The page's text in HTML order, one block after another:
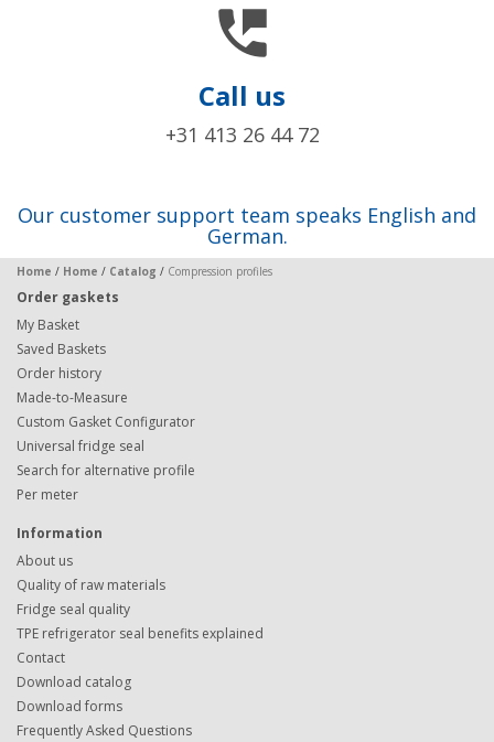

Call us
+31 413 26 44 72
Our customer support team speaks English and
German.
Home / Home / Catalog / Compression profiles
Order gaskets
My Basket
Saved Baskets
Order history
Made-to-Measure
Custom Gasket Configurator
Universal fridge seal
Search for alternative profile
Per meter
Information
About us
Quality of raw materials
Fridge seal quality
TPE refrigerator seal benefits explained
Contact
Download catalog
Download forms
Frequently Asked Questions